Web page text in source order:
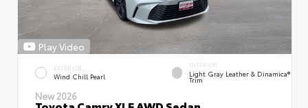
Play Video
EXTERIOR
Wind Chill Pearl
INTERIOR
Light Gray Leather & Dinamica®
Trim
New 2026